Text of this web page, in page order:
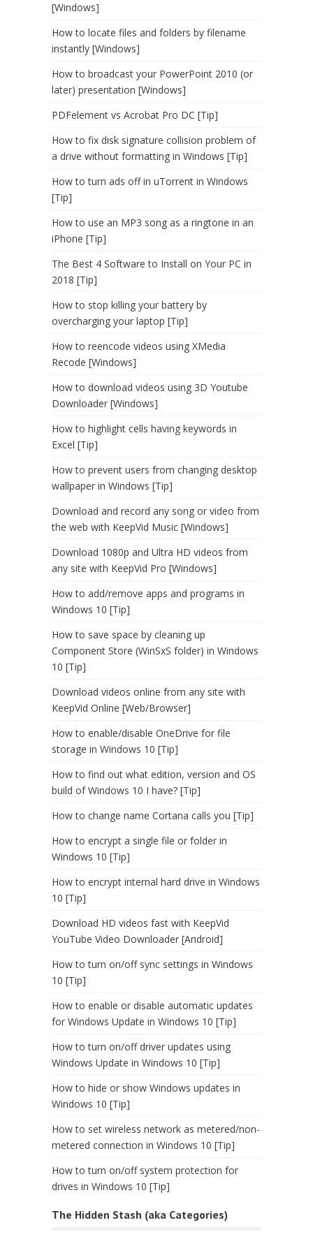
[Windows]
How to locate files and folders by filename
instantly [Windows]
How to broadcast your PowerPoint 2010 (or
later) presentation [Windows]
PDFelement vs Acrobat Pro DC [Tip]
How to fix disk signature collision problem of
a drive without formatting in Windows [Tip]
How to turn ads off in uTorrent in Windows
[Tip]
How to use an MP3 song as a ringtone in an
iPhone [Tip]
The Best 4 Software to Install on Your PC in
2018 [Tip]
How to stop killing your battery by
overcharging your laptop [Tip]
How to reencode videos using XMedia
Recode [Windows]
How to download videos using 3D Youtube
Downloader [Windows]
How to highlight cells having keywords in
Excel [Tip]
How to prevent users from changing desktop
wallpaper in Windows [Tip]
Download and record any song or video from
the web with KeepVid Music [Windows]
Download 1080p and Ultra HD videos from
any site with KeepVid Pro [Windows]
How to add/remove apps and programs in
Windows 10 [Tip]
How to save space by cleaning up
Component Store (WinSxS folder) in Windows
10 [Tip]
Download videos online from any site with
KeepVid Online [Web/Browser]
How to enable/disable OneDrive for file
storage in Windows 10 [Tip]
How to find out what edition, version and OS
build of Windows 10 I have? [Tip]
How to change name Cortana calls you [Tip]
How to encrypt a single file or folder in
Windows 10 [Tip]
How to encrypt internal hard drive in Windows
10 [Tip]
Download HD videos fast with KeepVid
YouTube Video Downloader [Android]
How to turn on/off sync settings in Windows
10 [Tip]
How to enable or disable automatic updates
for Windows Update in Windows 10 [Tip]
How to turn on/off driver updates using
Windows Update in Windows 10 [Tip]
How to hide or show Windows updates in
Windows 10 [Tip]
How to set wireless network as metered/non-
metered connection in Windows 10 [Tip]
How to turn on/off system protection for
drives in Windows 10 [Tip]
The Hidden Stash (aka Categories)